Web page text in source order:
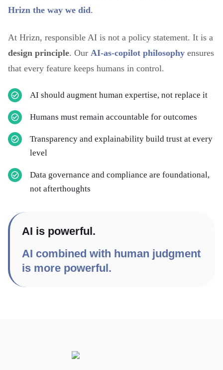
Hrizn the way we did.
At Hrizn, responsible AI is not a policy statement. It is a
design principle. Our AI-as-copilot philosophy ensures
that every feature keeps humans in control.
AI should augment human expertise, not replace it
Humans must remain accountable for outcomes
Transparency and explainability build trust at every
level
Data governance and compliance are foundational,
not afterthoughts
AI is powerful.
AI combined with human judgment
is more powerful.